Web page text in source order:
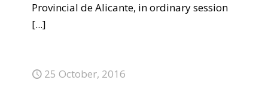
Provincial de Alicante, in ordinary session
[...]
25 October, 2016